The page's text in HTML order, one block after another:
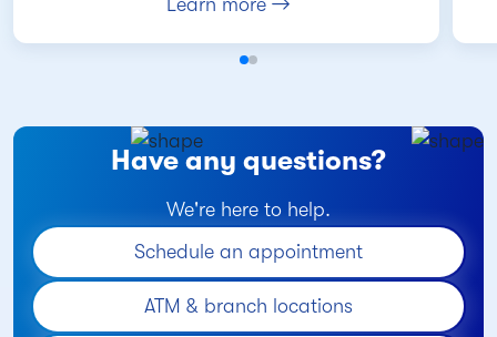
Learn more
Have any questions?
We're here to help.
Schedule an appointment
ATM & branch locations